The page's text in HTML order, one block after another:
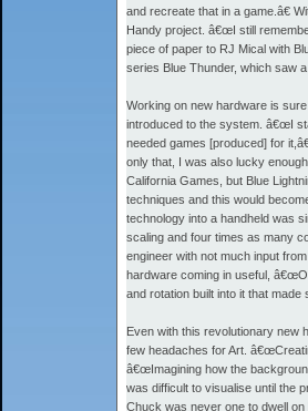
and recreate that in a game.â€
Handy project. â€œI still
piece of paper to RJ Mical with
series Blue Thunder, which saw
Working on new hardware is
introduced to the system. â€œI
needed games [produced] for
only that, I was also lucky
California Games, but Blue
techniques and this would
technology into a handheld was
scaling and four times as many
engineer with not much input
hardware coming in useful,
and rotation built into it that
Even with this revolutionary new
few headaches for Art.
â€œImagining how the
was difficult to visualise until the
Chuck was never one to dwell